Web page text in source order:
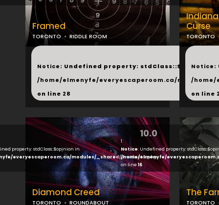
Framed
TORONTO RIDDLE ROOM
...
Notice: Undefined property: stdClass::$next in
/home/elmenyfe/everyescaperoom.ca/modules/
on line 28
Curse
TORONTO
...
Notice:
/home/
on line
10.0
property: stdClass::$opinion in
everyescaperoom.ca/modules/_shared/products.php
Diamond Creed
TORONTO ROUNDABOUT
1
Notice: Undefined property:
/home/elmenyfe/
on line16
The
TORONTO